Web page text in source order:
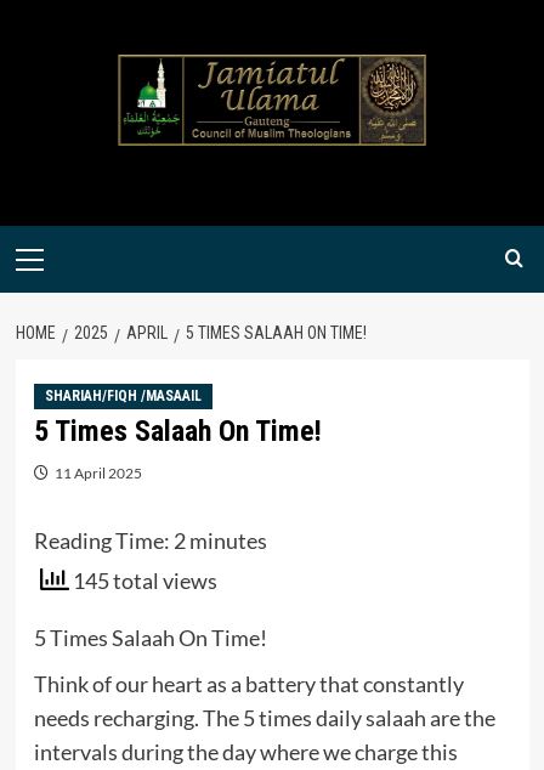
Primary
HOME 2025 APRIL 5 TIMES SALAAH ON TIME!
SHARIAH/FIQH /MASAAIL
5 Times Salaah On Time!
11 April 2025
Reading Time: 2 minutes
145 total views
5 Times Salaah On Time!
Think of our heart as a battery that constantly
needs recharging. The 5 times daily salaah are the
intervals during the day where we charge this